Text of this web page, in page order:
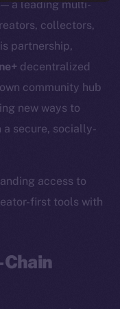
a leading multi-
collectors,
partnership,
decentralized
community hub
new ways to
a secure, socially-
access to
first tools with
Chain